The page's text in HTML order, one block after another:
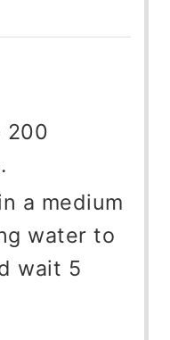
200
a medium
water to
wait 5